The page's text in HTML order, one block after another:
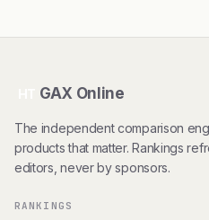
GAX Online
The independent comparison
products that matter. Rankings
editors, never by sponsors.
RANKINGS